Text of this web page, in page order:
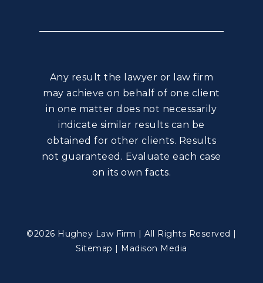
Any result the lawyer or law firm
may achieve on behalf of one client
in one matter does not necessarily
indicate similar results can be
obtained for other clients. Results
not guaranteed. Evaluate each case
on its own facts.
©2026 Hughey Law Firm | All Rights Reserved |
Sitemap | Madison Media